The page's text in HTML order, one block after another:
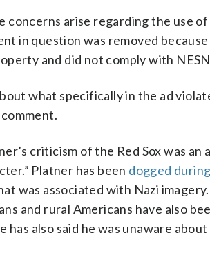
concerns arise regarding the use
in question was removed
and did not comply with
what specifically in the ad
criticism of the Red Sox was
Platner has been dogged
was associated with Nazi
and rural Americans have also
also said he was unaware